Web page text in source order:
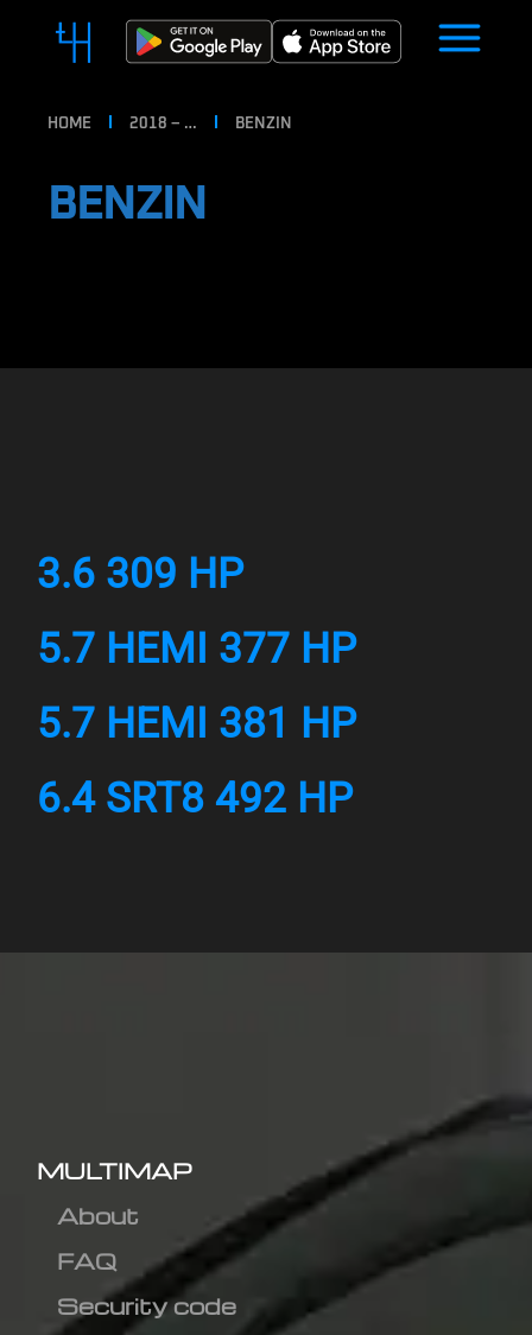
HOME 2018 – … BENZIN
BENZIN
3.6 309 HP
5.7 HEMI 377 HP
5.7 HEMI 381 HP
6.4 SRT8 492 HP
MULTIMAP
About
FAQ
Security code